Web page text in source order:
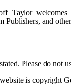
Taylor welcomes
Publishers, and
Please do not
is copyright